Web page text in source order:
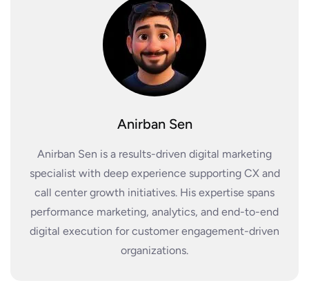
Anirban Sen
Anirban Sen is a results-driven digital marketing
specialist with deep experience supporting CX and
call center growth initiatives. His expertise spans
performance marketing, analytics, and end-to-end
digital execution for customer engagement-driven
organizations.